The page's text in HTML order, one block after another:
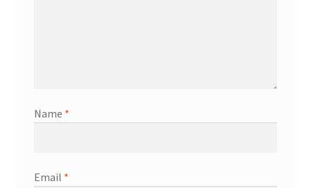
Name *
Email *